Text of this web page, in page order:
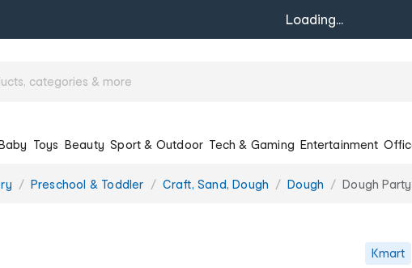
Loading...
Toys Beauty Sport & Outdoor Tech & Gaming Entertainment
Preschool & Toddler Craft, Sand, Dough Dough Dough
Kmart